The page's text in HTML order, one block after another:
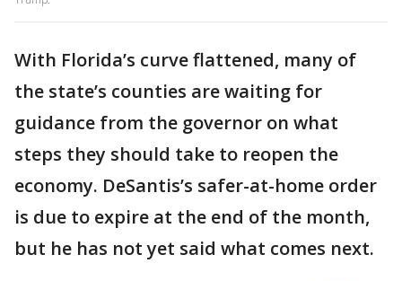
With Florida’s curve flattened, many of
the state’s counties are waiting for
guidance from the governor on what
steps they should take to reopen the
economy. DeSantis’s safer-at-home order
is due to expire at the end of the month,
but he has not yet said what comes next.